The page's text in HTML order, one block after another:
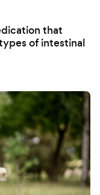
that
of intestinal